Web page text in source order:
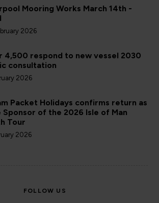
Mooring Works March 14th -
2026
4,500 respond to new vessel 2030
consultation
2026
Packet Holidays confirms return as
Sponsor of the 2026 Isle of Man
Tour
2026
FOLLOW US